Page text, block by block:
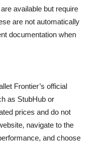
available but require
are not automatically
documentation when
Frontier’s official
as StubHub or
prices and do not
navigate to the
and choose